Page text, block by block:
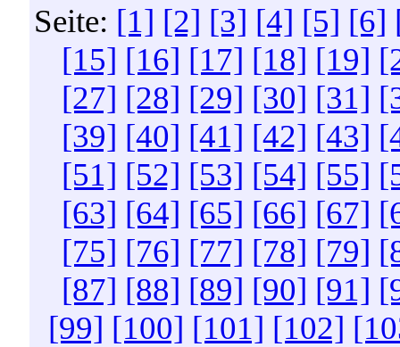
Seite: [1] [2] [3] [4] [5] [6]
[15] [16] [17] [18] [19]
[27] [28] [29] [30] [31]
[39] [40] [41] [42] [43]
[51] [52] [53] [54] [55]
[63] [64] [65] [66] [67]
[75] [76] [77] [78] [79]
[87] [88] [89] [90] [91]
[99] [100] [101] [102]